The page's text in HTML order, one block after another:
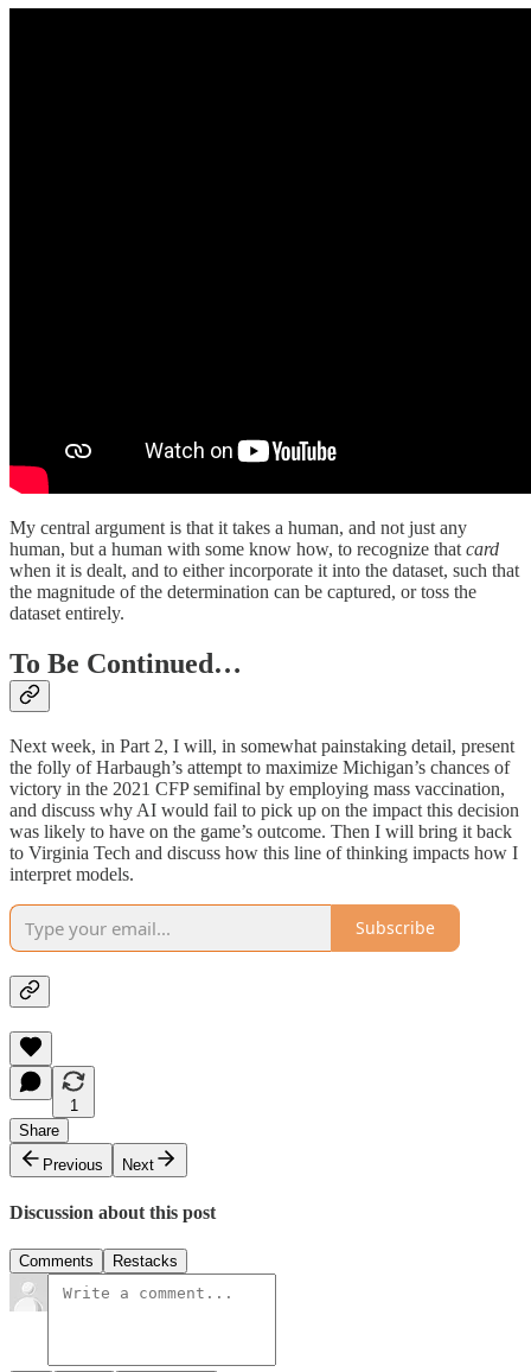
My central argument is that it takes a human, and not just any
human, but a human with some know how, to recognize that card
when it is dealt, and to either incorporate it into the dataset, such that
the magnitude of the determination can be captured, or toss the
dataset entirely.
To Be Continued…
Next week, in Part 2, I will, in somewhat painstaking detail, present
the folly of Harbaugh’s attempt to maximize Michigan’s chances of
victory in the 2021 CFP semifinal by employing mass vaccination,
and discuss why AI would fail to pick up on the impact this decision
was likely to have on the game’s outcome. Then I will bring it back
to Virginia Tech and discuss how this line of thinking impacts how I
interpret models.
Subscribe
1
Share
Previous
Next
Discussion about this post
Comments Restacks